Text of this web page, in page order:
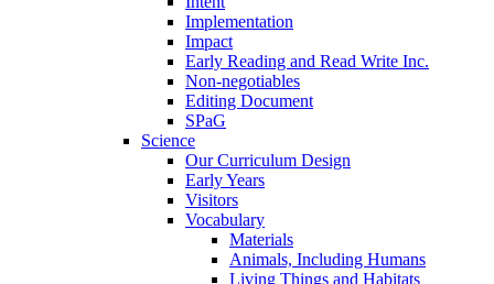
Implementation
Impact
Early Reading and Read Write Inc.
Non-negotiables
Editing Document
SPaG
Science
Our Curriculum Design
Early Years
Visitors
Vocabulary
Materials
Animals, Including Humans
Living Things and Habitats